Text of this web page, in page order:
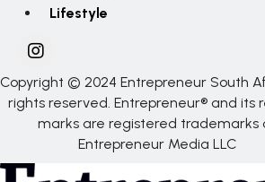
Lifestyle
Copyright © 2024 Entrepreneur South
rights reserved. Entrepreneur® and its
marks are registered trademarks
Entrepreneur Media LLC